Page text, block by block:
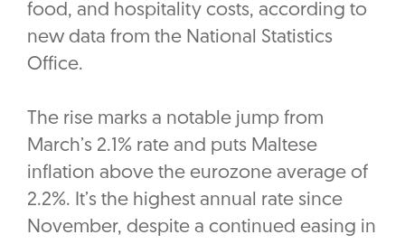
food, and hospitality costs, according to
new data from the National Statistics
Office.
The rise marks a notable jump from
March’s 2.1% rate and puts Maltese
inflation above the eurozone average of
2.2%. It’s the highest annual rate since
November, despite a continued easing in